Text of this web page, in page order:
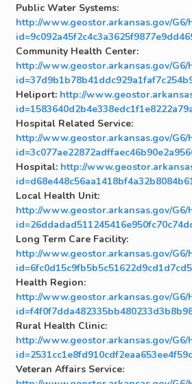
Public Water Systems:
http://www.geostor.arkansas.gov/G6/
Community Health Center:
http://www.geostor.arkansas.gov/G6/
Heliport: http://
Hospital Related Service:
http://www.geostor.arkansas.gov/G6/
Hospital: http://
Local Health Unit:
http://www.geostor.arkansas.gov/G6/
Long Term Care Facility:
http://www.geostor.arkansas.gov/G6/
Health Region:
http://www.geostor.arkansas.gov/G6/
Rural Health Clinic:
http://www.geostor.arkansas.gov/G6/
Veteran Affairs Service: